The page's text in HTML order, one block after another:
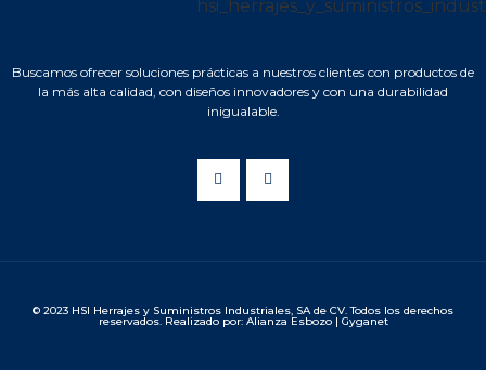
Buscamos ofrecer soluciones prácticas a nuestros clientes con productos de
la más alta calidad, con diseños innovadores y con una durabilidad
inigualable.
© 2023 HSI Herrajes y Suministros Industriales, SA de CV. Todos los derechos
reservados. Realizado por: Alianza Esbozo | Gyganet